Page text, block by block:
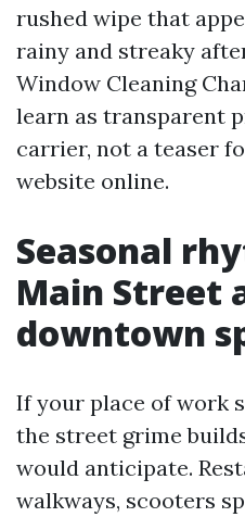
rushed wipe that
rainy and streaky
Window Cleaning
learn as transparent
carrier, not a teaser
website online.
Seasonal
Main Street
downtown
If your place of work
the street grime
would anticipate.
walkways, scooters